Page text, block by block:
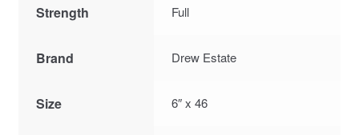
Strength Full
Brand Drew Estate
Size 6″ x 46